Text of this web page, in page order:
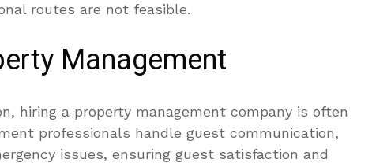
routes are not feasible.
Management
hiring a property management company is often
professionals handle guest communication,
issues, ensuring guest satisfaction and